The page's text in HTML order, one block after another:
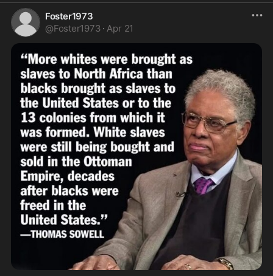
Foster1973
@Foster1973 · Apr 21